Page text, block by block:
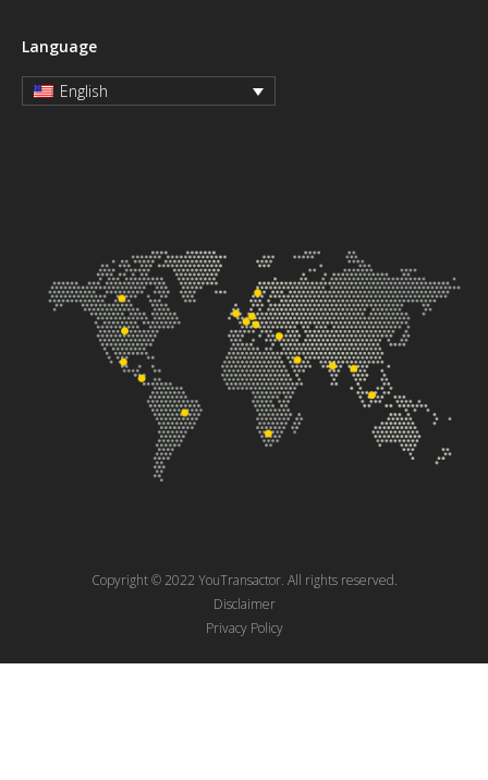
Language
English
Copyright © 2022 YouTransactor. All rights reserved.
Disclaimer
Privacy Policy